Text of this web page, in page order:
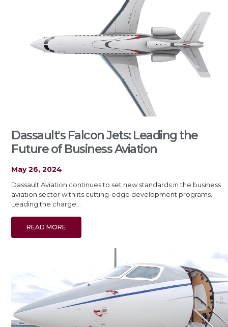
Dassault's Falcon Jets: Leading the
Future of Business Aviation
May 26, 2024
Dassault Aviation continues to set new standards in the business
aviation sector with its cutting-edge development programs.
Leading the charge…
READ MORE